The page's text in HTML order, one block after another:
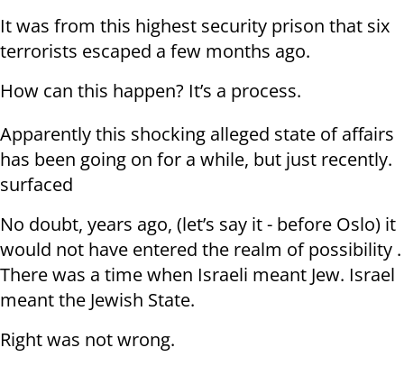
It was from this highest security prison that six
terrorists escaped a few months ago.
How can this happen? It’s a process.
Apparently this shocking alleged state of affairs
has been going on for a while, but just recently.
surfaced
No doubt, years ago, (let’s say it - before Oslo) it
would not have entered the realm of possibility .
There was a time when Israeli meant Jew. Israel
meant the Jewish State.
Right was not wrong.